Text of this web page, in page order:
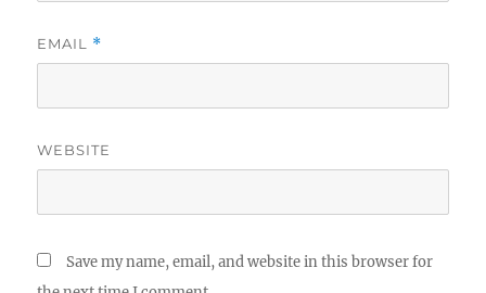
EMAIL *
WEBSITE
Save my name, email, and website in this browser for